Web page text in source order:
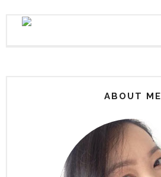
ABOUT ME